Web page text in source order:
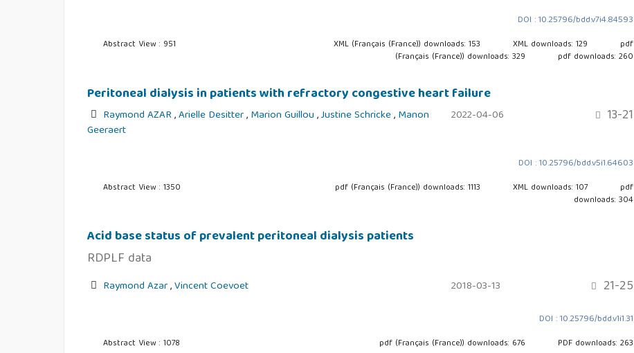
DOI : 10.25796/bdd.v7i4.84593
Abstract View : 951 XML (Français (France)) downloads: 153 XML downloads: 129
pdf
(Français (France)) downloads: 329
pdf downloads: 260
Peritoneal dialysis in patients with refractory congestive heart failure
Raymond AZAR,Arielle Desitter,Marion Guillou,Justine Schricke,Manon
Geeraert
13-21
2022-04-06
DOI : 10.25796/bdd.v5i1.64603
Abstract View : 1350 pdf (Français (France)) downloads: 1113 XML downloads: 107
pdf
downloads: 304
Acid base status of prevalent peritoneal dialysis patients
RDPLF data
Raymond Azar,Vincent Coevoet 21-25
2018-03-13
DOI : 10.25796/bdd.v1i1.31
Abstract View : 1078 pdf (Français (France)) downloads: 676 PDF downloads: 263